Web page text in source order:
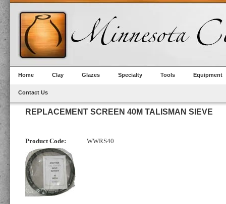
Home Clay Glazes Specialty Tools Equipment
Contact Us
REPLACEMENT SCREEN 40M TALISMAN SIEVE
Product Code: WWRS40